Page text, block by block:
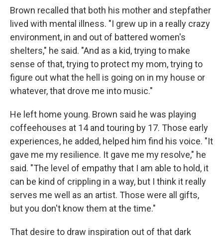
Brown recalled that both his mother and stepfather
lived with mental illness. "I grew up in a really crazy
environment, in and out of battered women's
shelters," he said. "And as a kid, trying to make
sense of that, trying to protect my mom, trying to
figure out what the hell is going on in my house or
whatever, that drove me into music."
He left home young. Brown said he was playing
coffeehouses at 14 and touring by 17. Those early
experiences, he added, helped him find his voice. "It
gave me my resilience. It gave me my resolve," he
said. "The level of empathy that I am able to hold, it
can be kind of crippling in a way, but I think it really
serves me well as an artist. Those were all gifts,
but you don't know them at the time."
That desire to draw inspiration out of that dark